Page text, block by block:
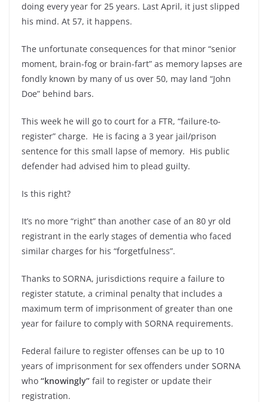
doing every year for 25 years. Last April, it just slipped
his mind. At 57, it happens.
The unfortunate consequences for that minor “senior
moment, brain-fog or brain-fart” as memory lapses are
fondly known by many of us over 50, may land “John
Doe” behind bars.
This week he will go to court for a FTR, “failure-to-
register” charge. He is facing a 3 year jail/prison
sentence for this small lapse of memory. His public
defender had advised him to plead guilty.
Is this right?
It’s no more “right” than another case of an 80 yr old
registrant in the early stages of dementia who faced
similar charges for his “forgetfulness”.
Thanks to SORNA, jurisdictions require a failure to
register statute, a criminal penalty that includes a
maximum term of imprisonment of greater than one
year for failure to comply with SORNA requirements.
Federal failure to register offenses can be up to 10
years of imprisonment for sex offenders under SORNA
who “knowingly” fail to register or update their
registration.